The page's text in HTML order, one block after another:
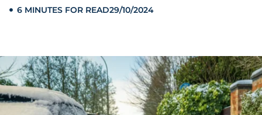
6 MINUTES FOR READ29/10/2024